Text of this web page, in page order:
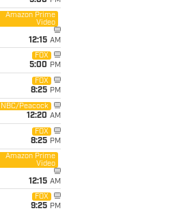
Amazon Prime
Video
12:15 AM
FOX
5:00 PM
FOX
8:25 PM
NBC/Peacock
12:20 AM
FOX
8:25 PM
Amazon Prime
Video
12:15 AM
FOX
9:25 PM